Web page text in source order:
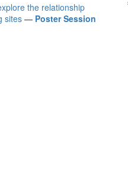
the relationship
sites — Poster Session